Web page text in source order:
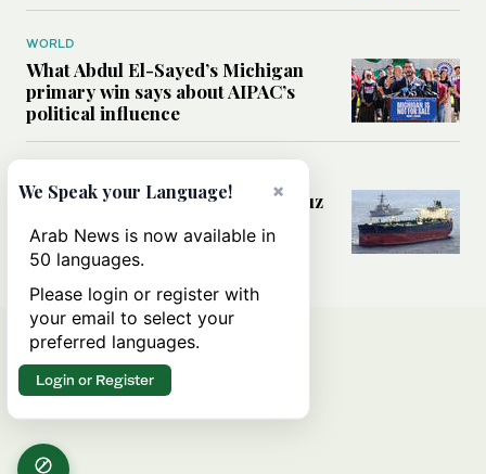
WORLD
What Abdul El-Sayed’s Michigan
primary win says about AIPAC’s
political influence
Could a US-Iran deal over Hormuz
rules of international trade?
×
We Speak your Language!
Arab News is now available in
50 languages.
Please login or register with
your email to select your
preferred languages.
Login or Register